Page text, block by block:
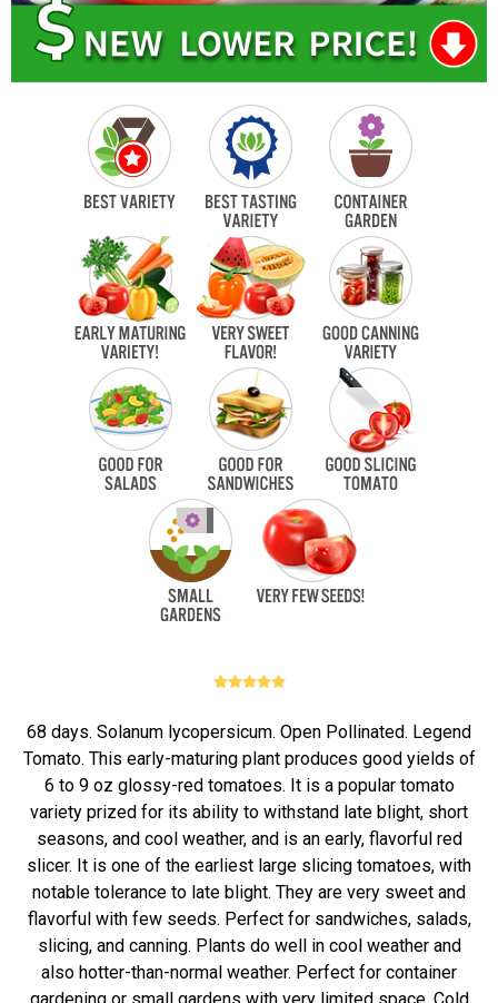
68 days. Solanum lycopersicum. Open Pollinated. Legend
Tomato. This early-maturing plant produces good yields of
6 to 9 oz glossy-red tomatoes. It is a popular tomato
variety prized for its ability to withstand late blight, short
seasons, and cool weather, and is an early, flavorful red
slicer. It is one of the earliest large slicing tomatoes, with
notable tolerance to late blight. They are very sweet and
flavorful with few seeds. Perfect for sandwiches, salads,
slicing, and canning. Plants do well in cool weather and
also hotter-than-normal weather. Perfect for container